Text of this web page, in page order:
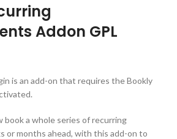
Addon GPL
is an add-on that requires the Bookly
book a whole series of recurring
or months ahead, with this add-on to